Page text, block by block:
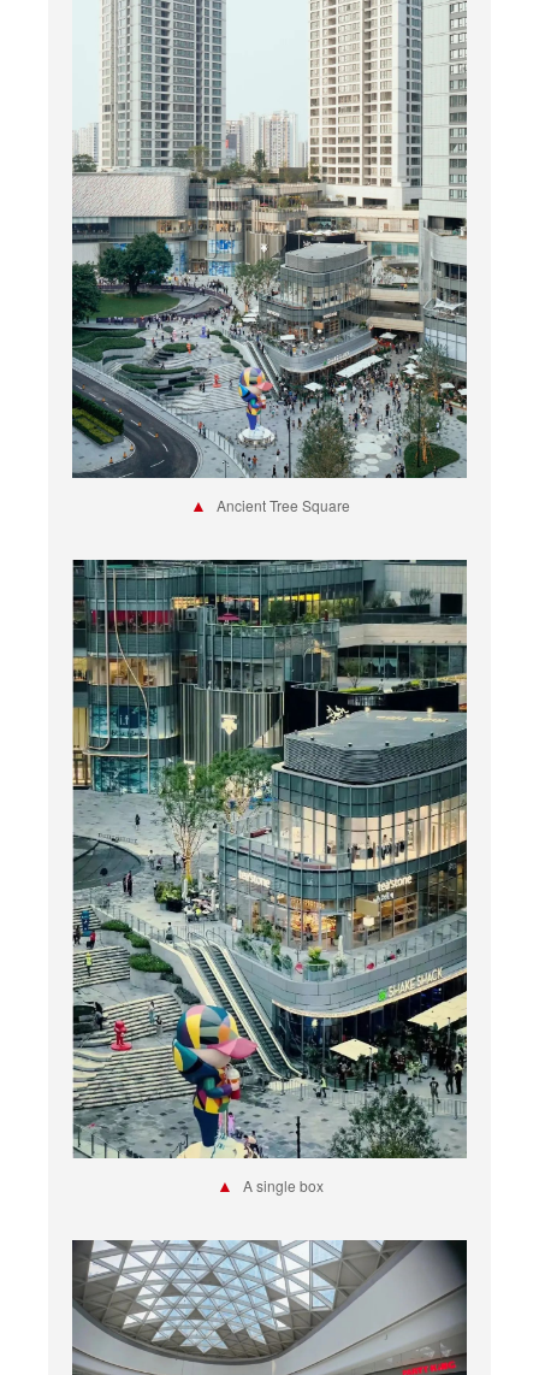
▲ Ancient Tree Square
▲ A single box